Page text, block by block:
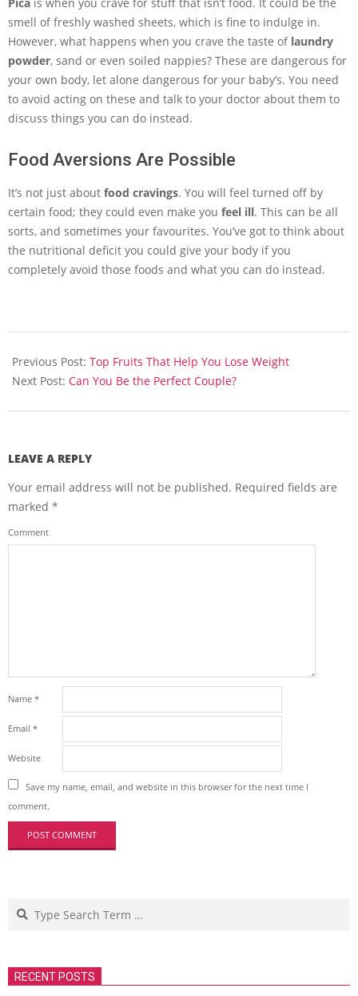
smell of freshly washed sheets, which is fine to indulge in.
However, what happens when you crave the taste of laundry
powder, sand or even soiled nappies? These are dangerous for
your own body, let alone dangerous for your baby’s. You need
to avoid acting on these and talk to your doctor about them to
discuss things you can do instead.
Food Aversions Are Possible
It’s not just about food cravings. You will feel turned off by
certain food; they could even make you feel ill. This can be all
sorts, and sometimes your favourites. You’ve got to think about
the nutritional deficit you could give your body if you
completely avoid those foods and what you can do instead.
01-
29
Previous Post: Top Fruits That Help You Lose Weight
Next Post: Can You Be the Perfect Couple?
LEAVE A REPLY
Your email address will not be published. Required fields are
marked *
Comment
Name *
Email *
Website
Save my name, email, and website in this browser for the next time I
comment.
Search
RECENT POSTS